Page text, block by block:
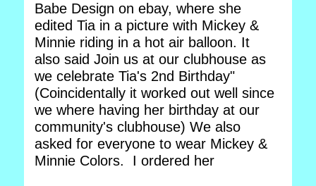
Babe Design on ebay, where she
edited Tia in a picture with Mickey &
Minnie riding in a hot air balloon. It
also said Join us at our clubhouse as
we celebrate Tia's 2nd Birthday"
(Coincidentally it worked out well since
we where having her birthday at our
community's clubhouse) We also
asked for everyone to wear Mickey &
Minnie Colors. I ordered her